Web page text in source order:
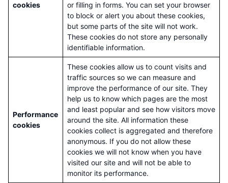
cookies
or filling in forms. You can set your browser
to block or alert you about these cookies,
but some parts of the site will not work.
These cookies do not store any personally
identifiable information.
Performance
cookies
These cookies allow us to count visits and
traffic sources so we can measure and
improve the performance of our site. They
help us to know which pages are the most
and least popular and see how visitors move
around the site. All information these
cookies collect is aggregated and therefore
anonymous. If you do not allow these
cookies we will not know when you have
visited our site and will not be able to
monitor its performance.